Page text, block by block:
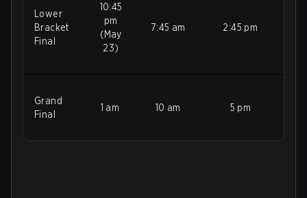
Lower
Bracket
Final
10:45
pm
(May
23)
7:45 am 2:45 pm
Grand
Final
1 am 10 am 5 pm